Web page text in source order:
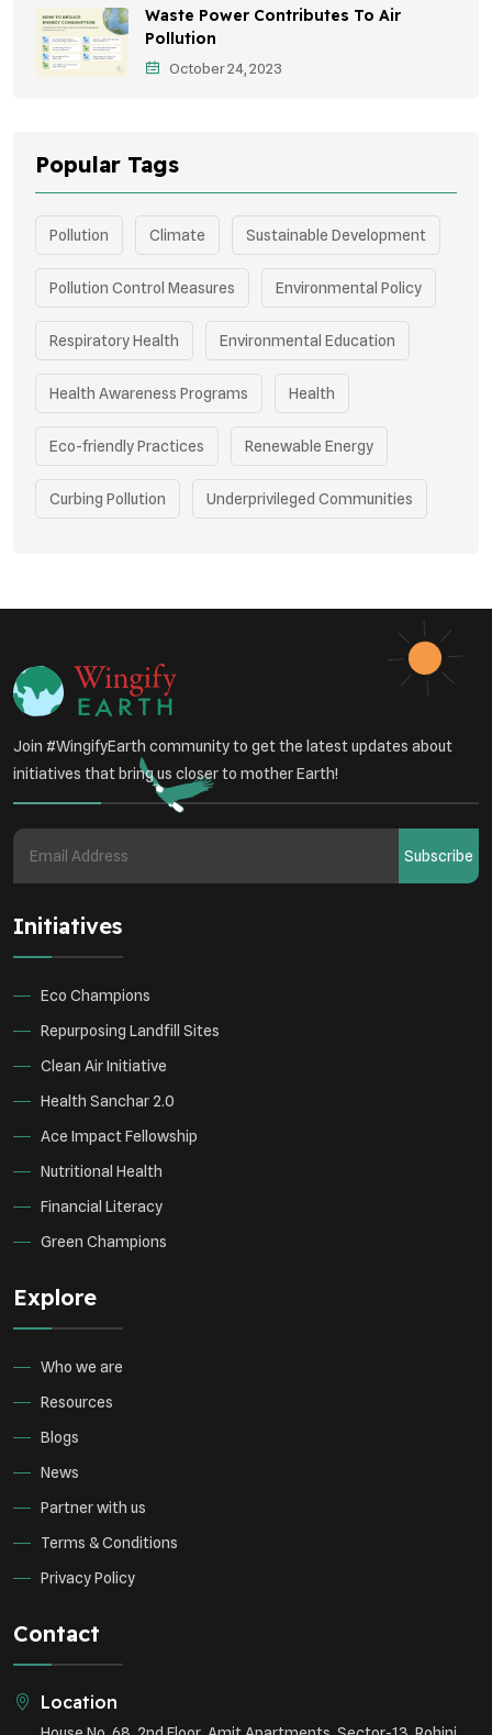
Green Infrastructure
Storytelling
Waste Power Contributes To Air
Pollution
October 24, 2023
Popular Tags
Pollution Climate Sustainable Development
Pollution Control Measures Environmental Policy
Respiratory Health Environmental Education
Health Awareness Programs Health
Eco-friendly Practices Renewable Energy
Curbing Pollution Underprivileged Communities
Join #WingifyEarth community to get the latest updates about
initiatives that bring us closer to mother Earth!
Subscribe
Initiatives
Eco Champions
Repurposing Landfill Sites
Clean Air Initiative
Health Sanchar 2.0
Ace Impact Fellowship
Nutritional Health
Financial Literacy
Green Champions
Explore
Who we are
Resources
Blogs
News
Partner with us
Terms & Conditions
Privacy Policy
Contact
Location